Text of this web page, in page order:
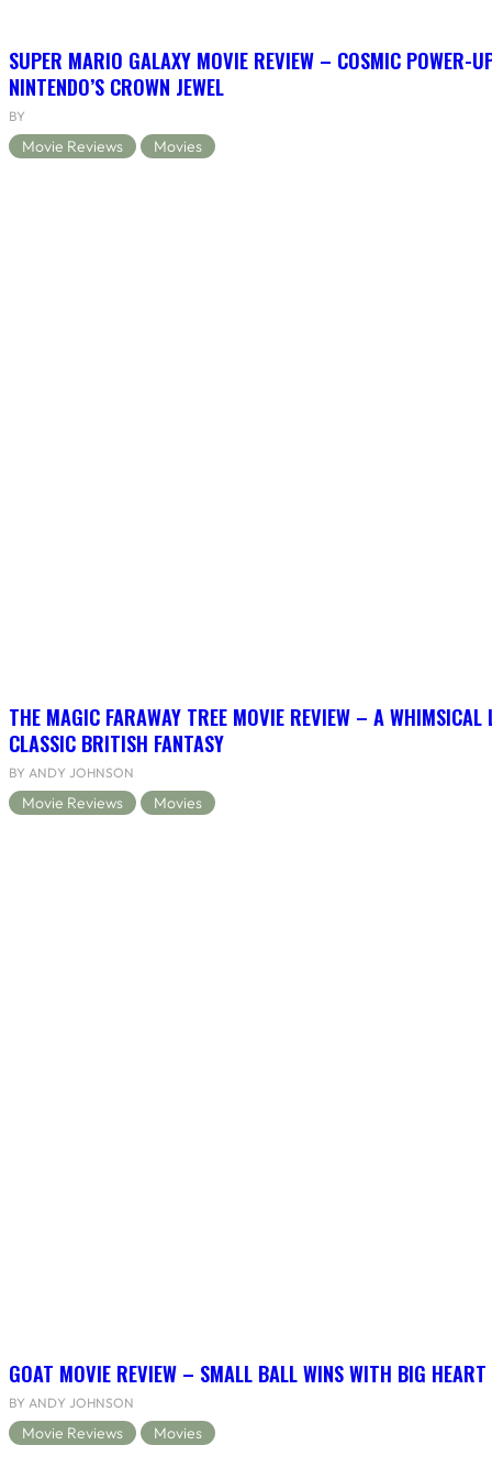
SUPER MARIO GALAXY MOVIE REVIEW – COSMIC POWER-
NINTENDO’S CROWN JEWEL
BY
Movie Reviews Movies
THE MAGIC FARAWAY TREE MOVIE REVIEW – A WHIMSICAL
CLASSIC BRITISH FANTASY
BY ANDY JOHNSON
Movie Reviews Movies
GOAT MOVIE REVIEW – SMALL BALL WINS WITH BIG HEART
BY ANDY JOHNSON
Movie Reviews Movies